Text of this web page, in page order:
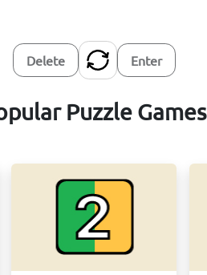
Delete Enter
Puzzle Games